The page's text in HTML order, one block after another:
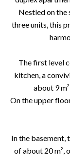
Nestled on the
three units, this
The first level
kitchen, a
about 9
On the upper
In the basement,
of about 20 m²,